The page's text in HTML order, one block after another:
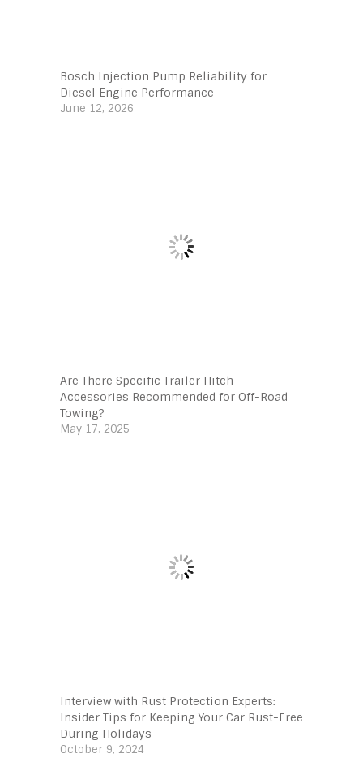
Bosch Injection Pump Reliability for
Diesel Engine Performance
June 12, 2026
Are There Specific Trailer Hitch
Accessories Recommended for Off-Road
Towing?
May 17, 2025
Interview with Rust Protection Experts:
Insider Tips for Keeping Your Car Rust-Free
During Holidays
October 9, 2024